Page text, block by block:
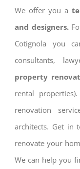
We offer you a
and designers.
Cotignola you
consultants,
property
rental
renovation
architects. Get in
renovate your
We can help you